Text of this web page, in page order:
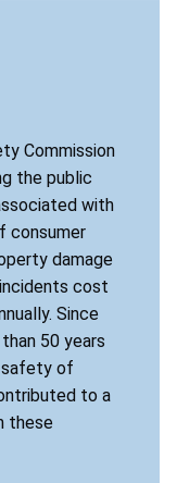
Commission
the public
with
consumer
damage
cost
Since
50 years
safety of
to a
these